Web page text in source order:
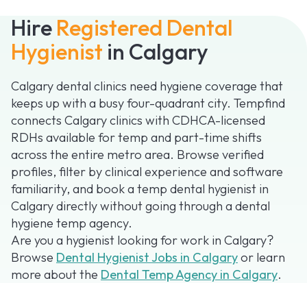
Hire Registered Dental
Hygienist in Calgary
Calgary dental clinics need hygiene coverage that
keeps up with a busy four-quadrant city. Tempfind
connects Calgary clinics with CDHCA-licensed
RDHs available for temp and part-time shifts
across the entire metro area. Browse verified
profiles, filter by clinical experience and software
familiarity, and book a temp dental hygienist in
Calgary directly without going through a dental
hygiene temp agency.
Are you a hygienist looking for work in Calgary?
Browse Dental Hygienist Jobs in Calgaryor learn
more about the Dental Temp Agency in Calgary.